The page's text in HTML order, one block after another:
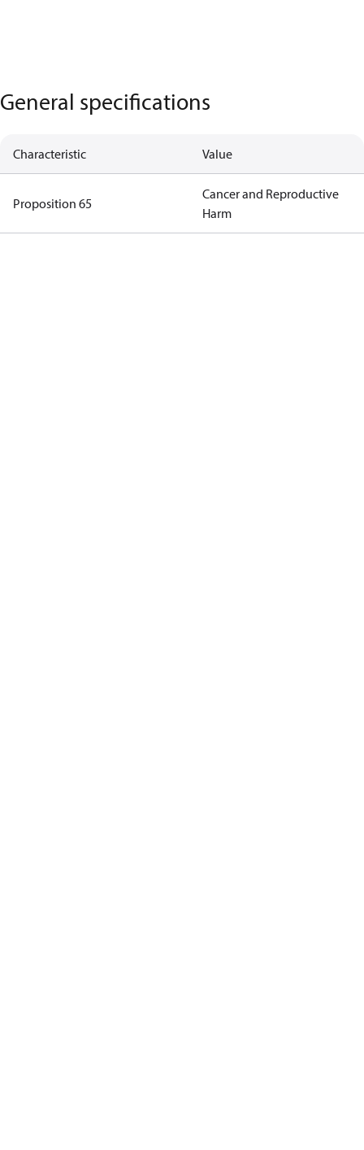
General specifications
Characteristic Value
Proposition 65
Cancer and Reproductive
Harm